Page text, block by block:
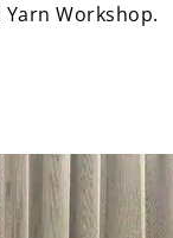
Workshop.